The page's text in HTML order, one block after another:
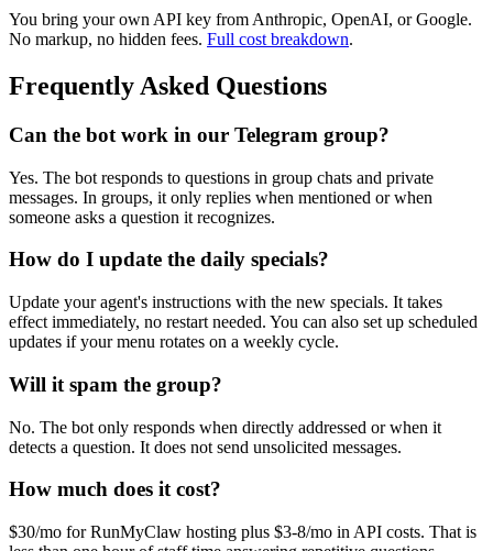
You bring your own API key from Anthropic, OpenAI, or Google.
No markup, no hidden fees. Full cost breakdown.
Frequently Asked Questions
Can the bot work in our Telegram group?
Yes. The bot responds to questions in group chats and private
messages. In groups, it only replies when mentioned or when
someone asks a question it recognizes.
How do I update the daily specials?
Update your agent's instructions with the new specials. It takes
effect immediately, no restart needed. You can also set up scheduled
updates if your menu rotates on a weekly cycle.
Will it spam the group?
No. The bot only responds when directly addressed or when it
detects a question. It does not send unsolicited messages.
How much does it cost?
$30/mo for RunMyClaw hosting plus $3-8/mo in API costs. That is